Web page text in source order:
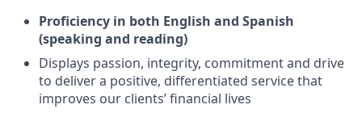
Proficiency in both English and Spanish
(speaking and reading)
Displays passion, integrity, commitment and drive
to deliver a positive, differentiated service that
improves our clients’ financial lives